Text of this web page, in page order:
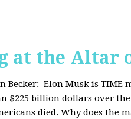
at the Altar
Becker: Elon Musk is TIME
$225 billion dollars over
died. Why does the